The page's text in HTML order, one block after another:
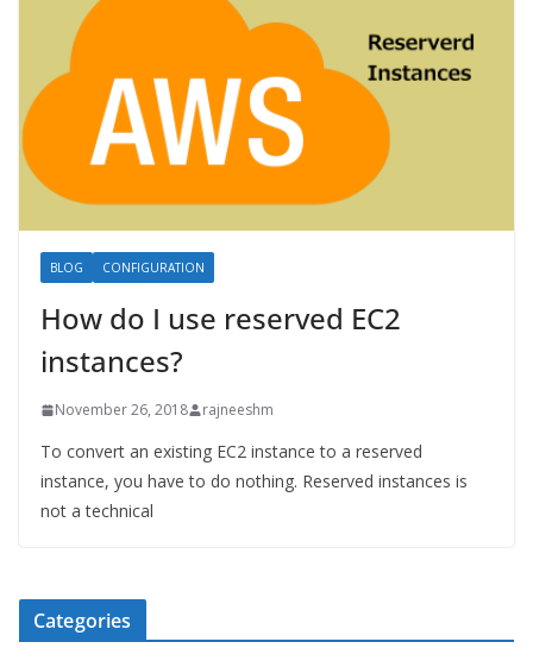
BLOG CONFIGURATION
How do I use reserved EC2
instances?
November 26, 2018 rajneeshm
To convert an existing EC2 instance to a reserved
instance, you have to do nothing. Reserved instances is
not a technical
Categories